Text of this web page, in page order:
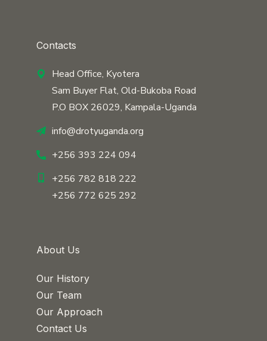
Contacts
Head Office, Kyotera
Sam Buyer Flat, Old-Bukoba Road
P.O BOX 26029, Kampala-Uganda
info@drotyuganda.org
+256 393 224 094
+256 782 818 222
+256 772 625 292
About Us
Our History
Our Team
Our Approach
Contact Us